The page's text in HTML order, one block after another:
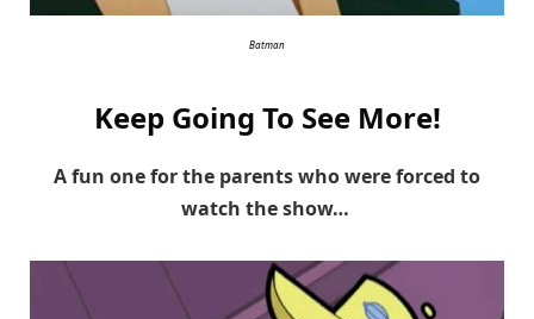
Batman
Keep Going To See More!
A fun one for the parents who were forced to
watch the show…